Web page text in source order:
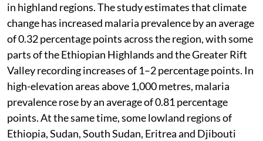
in highland regions. The study estimates that climate
change has increased malaria prevalence by an average
of 0.32 percentage points across the region, with some
parts of the Ethiopian Highlands and the Greater Rift
Valley recording increases of 1–2 percentage points. In
high-elevation areas above 1,000 metres, malaria
prevalence rose by an average of 0.81 percentage
points. At the same time, some lowland regions of
Ethiopia, Sudan, South Sudan, Eritrea and Djibouti